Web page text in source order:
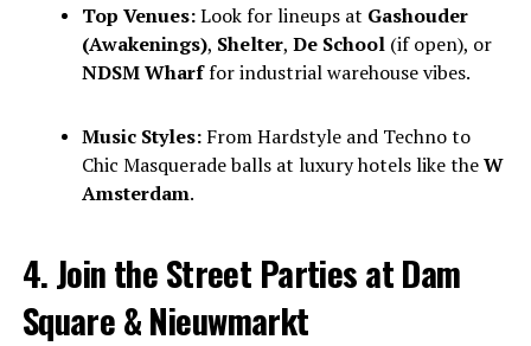
Top Venues:Look for lineups at Gashouder
(Awakenings), Shelter, De School(if open), or
NDSM Wharffor industrial warehouse vibes.
Music Styles:From Hardstyle and Techno to
Chic Masquerade balls at luxury hotels like theW
Amsterdam.
4. Join the Street Parties at Dam
Square & Nieuwmarkt